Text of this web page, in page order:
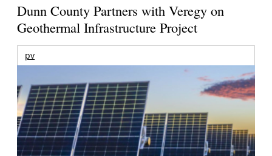
Dunn County Partners with Veregy on
Geothermal Infrastructure Project
pv